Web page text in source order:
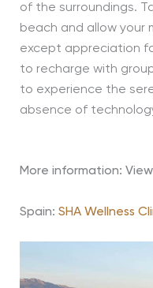
of the surroundings.
beach and allow your
except appreciation
to recharge with
to experience the
absence of
More information: View
Spain: SHA Wellness